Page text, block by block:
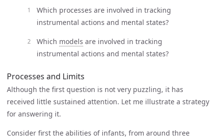
Which processes are involved in tracking
instrumental actions and mental states?
Which models are involved in tracking
instrumental actions and mental states?
Processes and Limits
Although the first question is not very puzzling, it has
received little sustained attention. Let me illustrate a strategy
for answering it.
Consider first the abilities of infants, from around three